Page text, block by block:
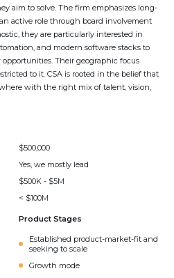
aim to solve. The firm emphasizes long-
active role through board involvement
they are particularly interested in
and modern software stacks to
Their geographic focus
to it. CSA is rooted in the belief that
with the right mix of talent, vision,
$500,000
Yes, we mostly lead
$500K - $5M
< $100M
Product Stages
Established product-market-fit and
seeking to scale
Growth mode